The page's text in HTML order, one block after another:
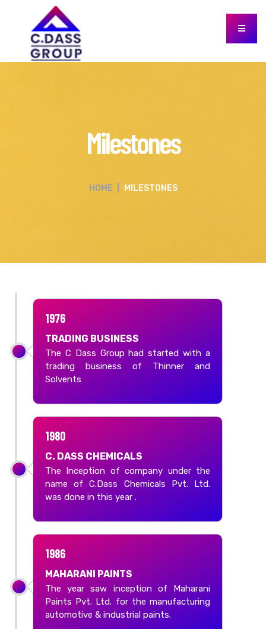
Milestones
HOME MILESTONES
1976
TRADING BUSINESS
The C Dass Group had started with a
trading business of Thinner and
Solvents
1980
C. DASS CHEMICALS
The Inception of company under the
name of C.Dass Chemicals Pvt. Ltd.
was done in this year .
1986
MAHARANI PAINTS
The year saw inception of Maharani
Paints Pvt. Ltd. for the manufacturing
automotive & industrial paints.